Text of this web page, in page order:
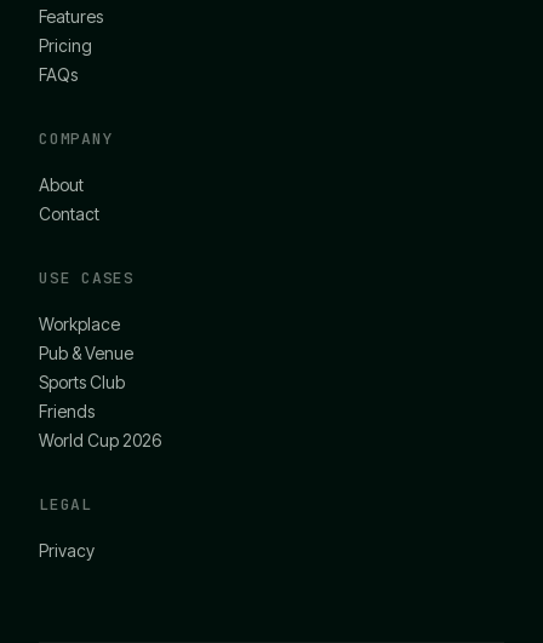
Features
Pricing
FAQs
COMPANY
About
Contact
USE CASES
Workplace
Pub & Venue
Sports Club
Friends
World Cup 2026
LEGAL
Privacy